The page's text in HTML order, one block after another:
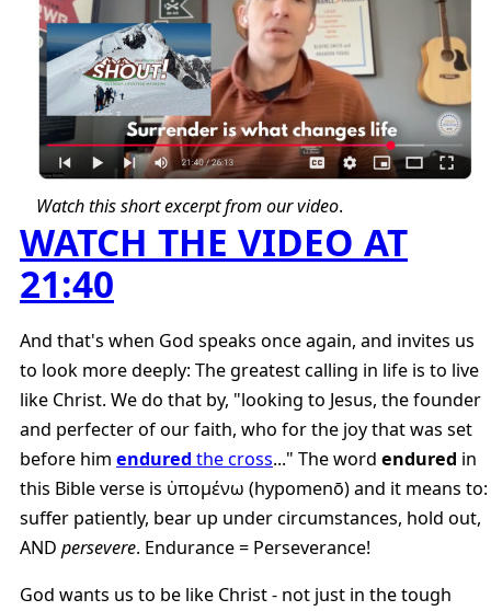
Watch this short excerpt from our video.
WATCH THE VIDEO AT
21:40
And that's when God speaks once again, and invites us
to look more deeply: The greatest calling in life is to live
like Christ. We do that by, "looking to Jesus, the founder
and perfecter of our faith, who for the joy that was set
before him endured the cross..." The word endured in
this Bible verse is ὑπομένω (hypomenō) and it means to:
suffer patiently, bear up under circumstances, hold out,
AND persevere. Endurance = Perseverance!
God wants us to be like Christ - not just in the tough